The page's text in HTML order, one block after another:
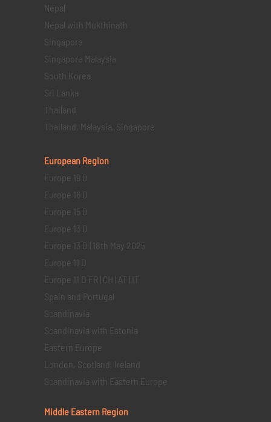
Nepal
Nepal with Mukthinath
Singapore
Singapore Malaysia
South Korea
Sri Lanka
Thailand
Thailand, Malaysia, Singapore
European Region
Europe 19 D
Europe 16 D
Europe 15 D
Europe 13 D
Europe 13 D | 18th May 2025
Europe 11 D
Europe 11 D FR | CH | AT | IT
Spain and Portugal
Scandinavia
Scandinavia with Estonia
Eastern Europe
London, Scotland, Ireland
Scandinavia with Eastern Europe
Middle Eastern Region